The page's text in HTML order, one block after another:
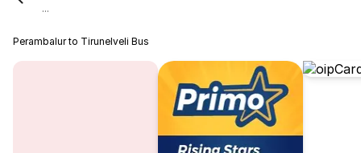
...
Perambalur to Tirunelveli Bus